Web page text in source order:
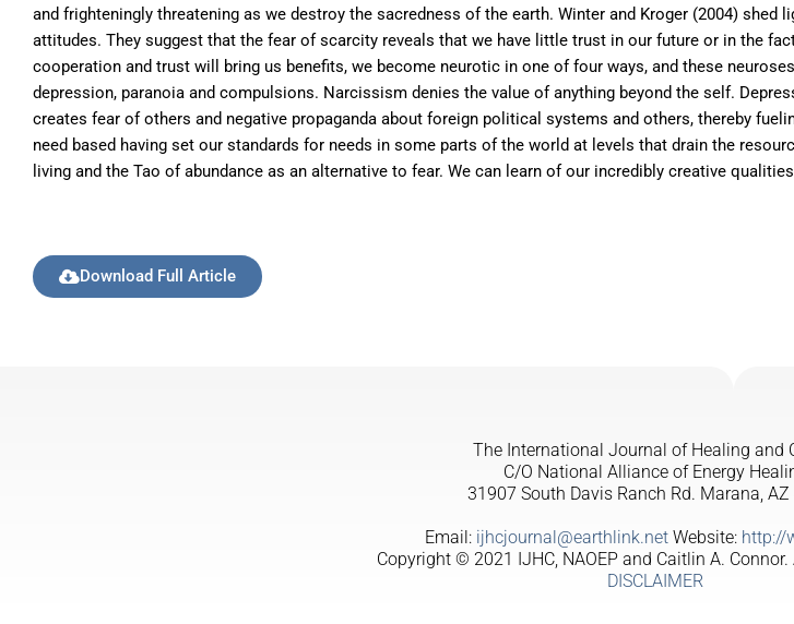
and frighteningly threatening as we destroy the sacredness of the earth. Winter and Kroger (2004)
attitudes. They suggest that the fear of scarcity reveals that we have little trust in our future or in the
cooperation and trust will bring us benefits, we become neurotic in one of four ways, and these
depression, paranoia and compulsions. Narcissism denies the value of anything beyond the self.
creates fear of others and negative propaganda about foreign political systems and others, thereby
need based having set our standards for needs in some parts of the world at levels that drain the
living and the Tao of abundance as an alternative to fear. We can learn of our incredibly creative
Download Full Article
The International Journal of Healing and
C/O National Alliance of Energy
31907 South Davis Ranch Rd. Marana,
Email: ijhcjournal@earthlink.net Website: http://
Copyright © 2021 IJHC, NAOEP and Caitlin A.
DISCLAIMER